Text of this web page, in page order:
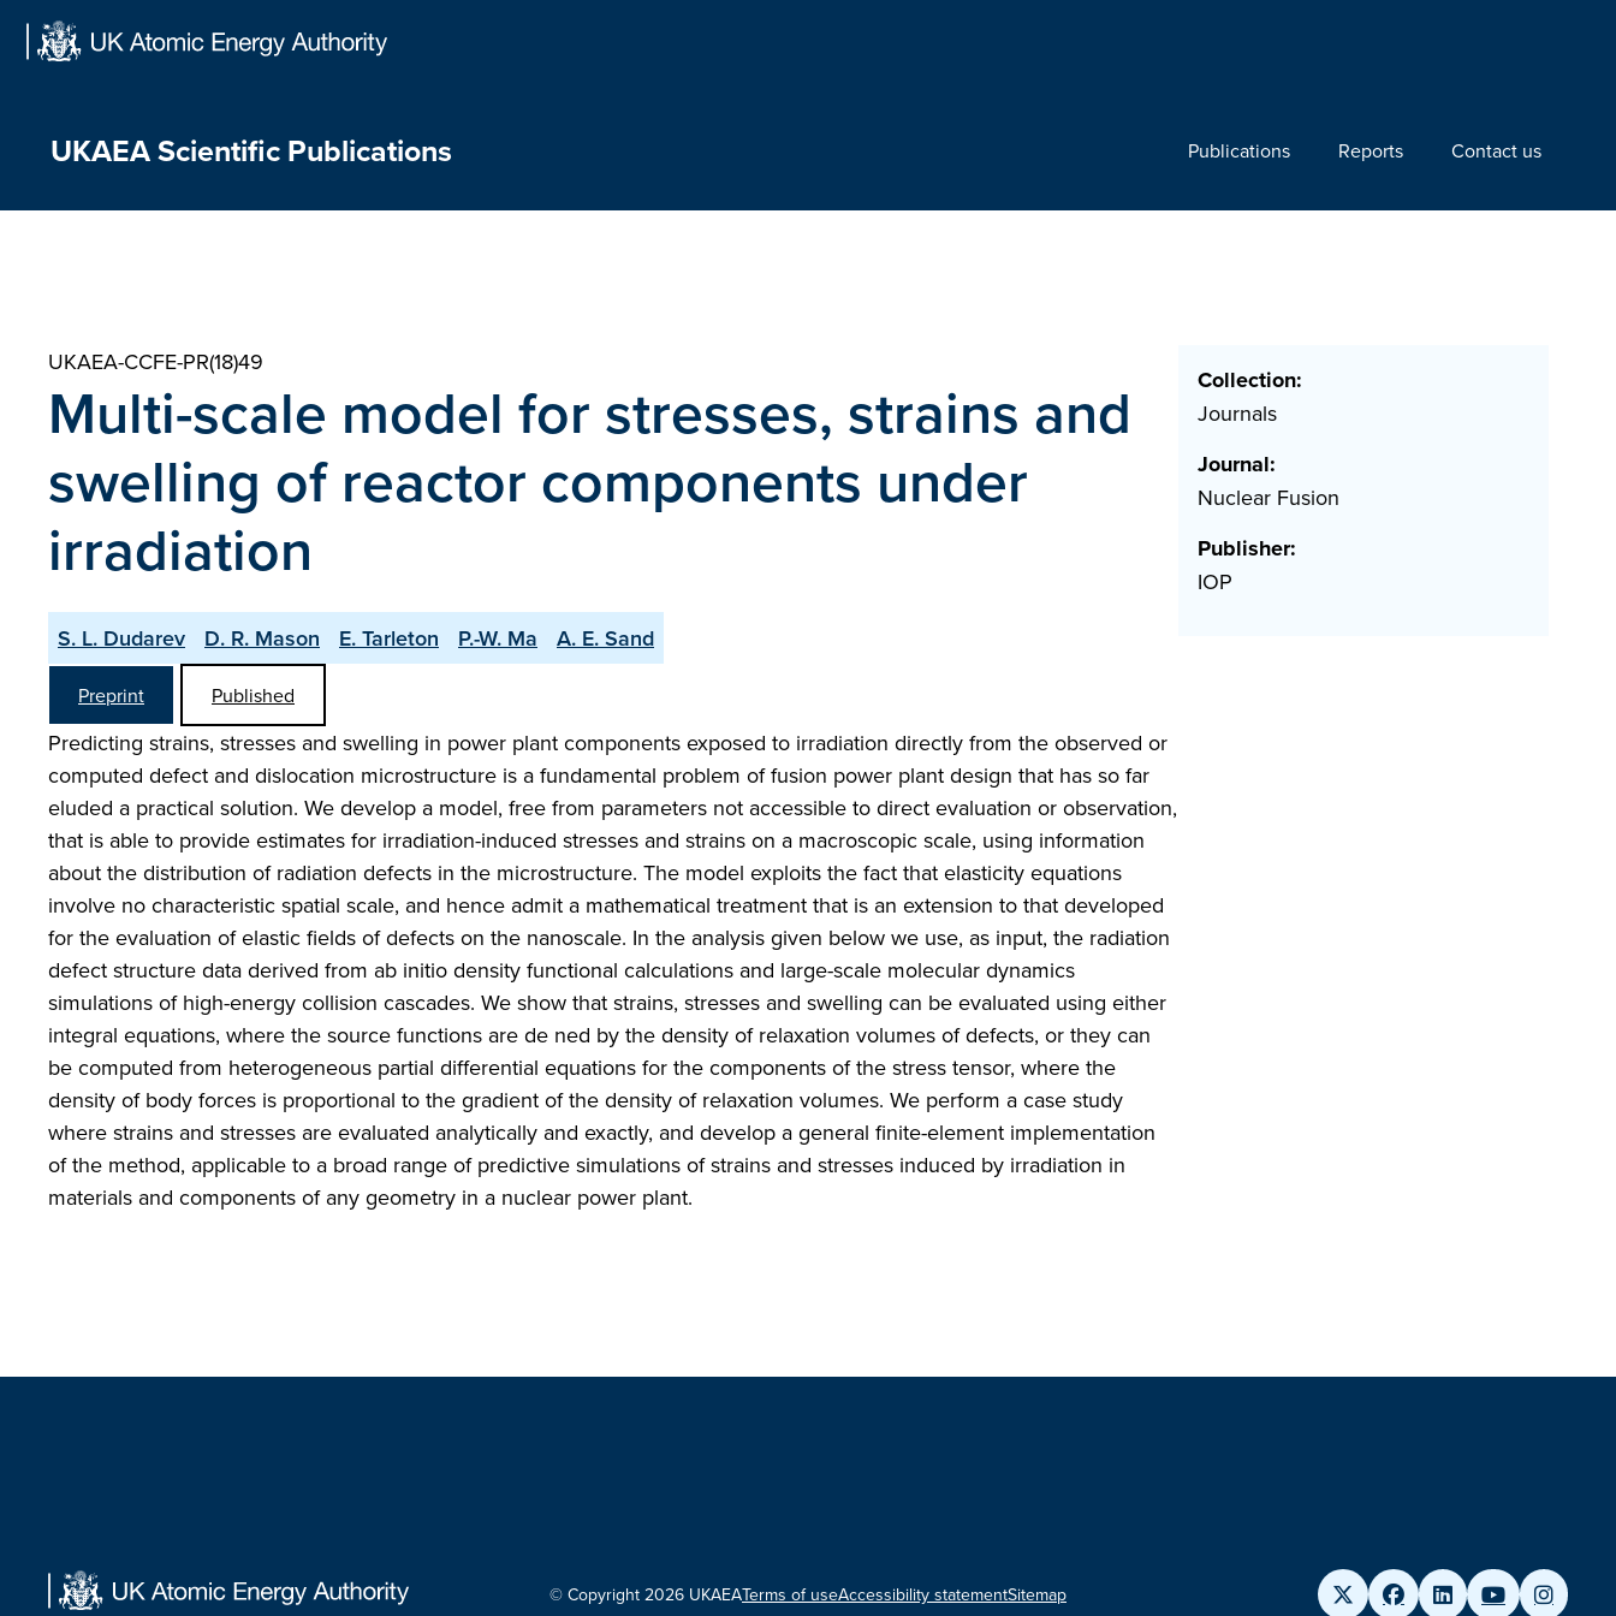
Skip
UKAEA Scientific Publications Publications Reports Contact us
UKAEA-CCFE-PR(18)49
Multi-scale model for stresses, strains and
swelling of reactor components under
irradiation
S. L. Dudarev D. R. Mason E. Tarleton P.-W. Ma A. E. Sand
Preprint Published
Predicting strains, stresses and swelling in power plant components exposed to irradiation directly from the observed or
computed defect and dislocation microstructure is a fundamental problem of fusion power plant design that has so far
eluded a practical solution. We develop a model, free from parameters not accessible to direct evaluation or observation,
that is able to provide estimates for irradiation-induced stresses and strains on a macroscopic scale, using information
about the distribution of radiation defects in the microstructure. The model exploits the fact that elasticity equations
involve no characteristic spatial scale, and hence admit a mathematical treatment that is an extension to that developed
for the evaluation of elastic fields of defects on the nanoscale. In the analysis given below we use, as input, the radiation
defect structure data derived from ab initio density functional calculations and large-scale molecular dynamics
simulations of high-energy collision cascades. We show that strains, stresses and swelling can be evaluated using either
integral equations, where the source functions are de ned by the density of relaxation volumes of defects, or they can
be computed from heterogeneous partial differential equations for the components of the stress tensor, where the
density of body forces is proportional to the gradient of the density of relaxation volumes. We perform a case study
where strains and stresses are evaluated analytically and exactly, and develop a general finite-element implementation
of the method, applicable to a broad range of predictive simulations of strains and stresses induced by irradiation in
materials and components of any geometry in a nuclear power plant.
Collection:
Journals
Journal:
Nuclear Fusion
Publisher:
IOP
© Copyright 2026 UKAEATerms of useAccessibility statementSitemap